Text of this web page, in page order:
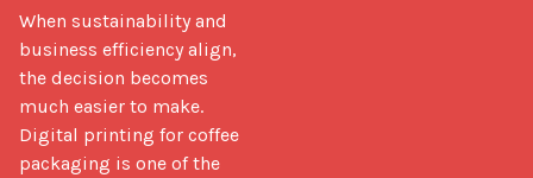
When sustainability and
business efficiency align,
the decision becomes
much easier to make.
Digital printing for coffee
packaging is one of the